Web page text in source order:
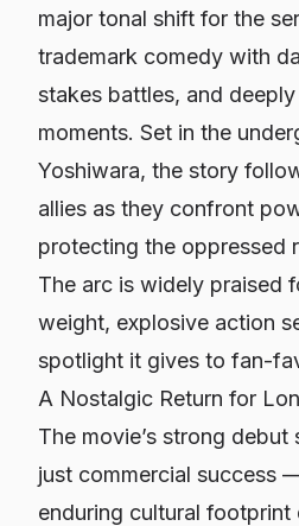
major tonal shift for the
trademark comedy with
stakes battles, and
moments. Set in the
Yoshiwara, the story
allies as they confront
protecting the oppressed
The arc is widely praised
weight, explosive action
spotlight it gives to fan-
A Nostalgic Return for
The movie’s strong debut
just commercial success
enduring cultural footprint